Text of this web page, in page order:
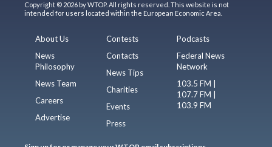
Copyright © 2026 by WTOP. All rights reserved. This website is not
intended for users located within the European Economic Area.
About Us
News
Philosophy
News Team
Careers
Advertise
Contests
Contacts
News Tips
Charities
Events
Press
Podcasts
Federal News
Network
103.5 FM |
107.7 FM |
103.9 FM